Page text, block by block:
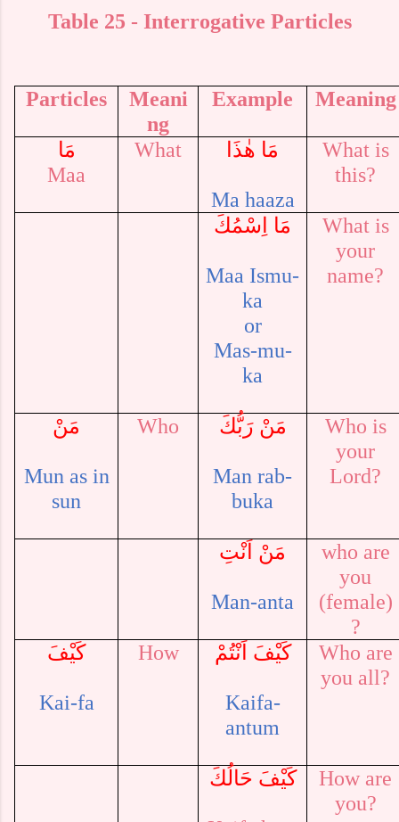
Table 25 - Interrogative Particles
Particles
Meani
ng
Example Meaning
مَا
Maa
What مَا هٰذَا
Ma haaza
What is
this?
مَا اِسْمُكَ
Maa Ismu-
ka
or
Mas-mu-
ka
What is
your
name?
مَنْ
Mun as in
sun
Who مَنْ رَبُّكَ
Man rab-
buka
Who is
your
Lord?
مَنْ اَنْتِ
Man-anta
who are
you
(female)
?
كَيْفَ
Kai-fa
How كَيْفَ اَنْتُمْ
Kaifa-
antum
Who are
you all?
كَيْفَ حَالُكَ
How are
you?